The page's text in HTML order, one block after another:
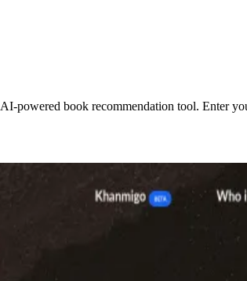
powered book recommendation tool. Enter